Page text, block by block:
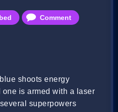
Comment
shoots energy
is armed with a laser
superpowers